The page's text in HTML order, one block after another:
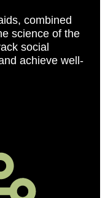
combined
science of the
social
achieve well-